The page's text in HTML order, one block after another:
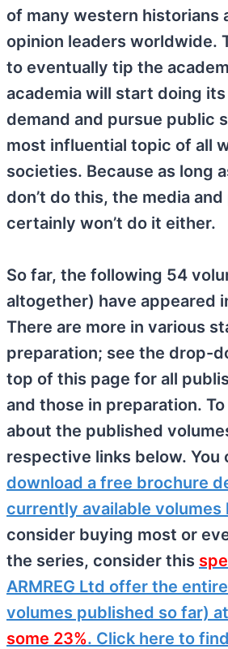
of many western historians
opinion leaders worldwide.
to eventually tip the
academia will start doing
demand and pursue public
most influential topic of all
societies. Because as long
don’t do this, the media
certainly won’t do it either.
So far, the following 54
altogether) have appeared
There are more in various
preparation; see the drop-
top of this page for all
and those in preparation.
about the published
respective links below. You
download a free brochure
currently available volumes
consider buying most or
the series, consider this
ARMREG Ltd offer the
volumes published so far)
some 23%. Click here to